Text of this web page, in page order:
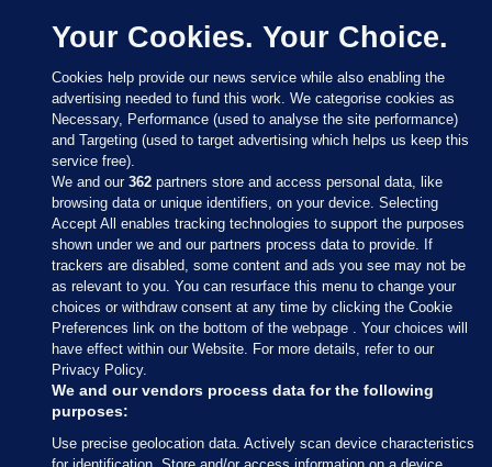
Sections
Journal Media
Our Network
Terms & Legal Notices
Your Cookies. Your Choice.
Cookies help provide our news service while also enabling the
advertising needed to fund this work. We categorise cookies as
Necessary, Performance (used to analyse the site performance)
and Targeting (used to target advertising which helps us keep this
service free).
We and our362 partners store and access personal data, like
browsing data or unique identifiers, on your device. Selecting
Accept All enables tracking technologies to support the purposes
shown under we and our partners process data to provide. If
trackers are disabled, some content and ads you see may not be
as relevant to you. You can resurface this menu to change your
choices or withdraw consent at any time by clicking the Cookie
Preferences link on the bottom of the webpage . Your choices will
have effect within our Website. For more details, refer to our
Privacy Policy.
We and our vendors process data for the following
purposes:
Use precise geolocation data. Actively scan device characteristics